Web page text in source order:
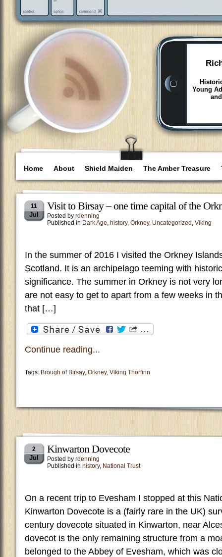
Young
Home About Shield Maiden The Amber Treasure
11
Jul
Visit to Birsay – one time capital of the
Posted by rdenning
Published in Dark Age, history, Orkney, Uncategorized , Viking
In the summer of 2016 I visited the Orkney
Scotland. It is an archipelago teeming with
significance. The summer in Orkney is not very
are not easy to get to apart from a few weeks in
that […]
Continue reading...
Tags: Brough of Birsay, Orkney, Viking Thorfinn
2
Jul
Kinwarton Dovecote
Posted by rdenning
Published in history, National Trust
On a recent trip to Evesham I stopped at this
Kinwarton Dovecote is a (fairly rare in the UK)
century dovecote situated in Kinwarton, near
dovecot is the only remaining structure from a
belonged to the Abbey of Evesham, which was